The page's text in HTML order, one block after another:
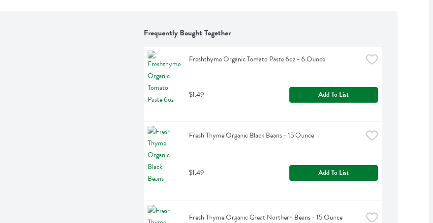
Frequently Bought Together
Freshthyme Organic Tomato Paste 6oz - 6 Ounce
$1.49 Add To List
Fresh Thyme Organic Black Beans - 15 Ounce
$1.49 Add To List
Fresh Thyme Organic Great Northern Beans - 15 Ounce